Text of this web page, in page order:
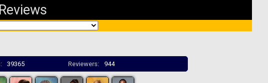
39365 Reviewers: 944